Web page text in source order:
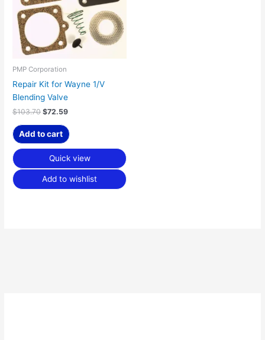
PMP Corporation
Repair Kit for Wayne 1/V
Blending Valve
$103.70 $72.59
Add to cart
Quick view
Add to wishlist